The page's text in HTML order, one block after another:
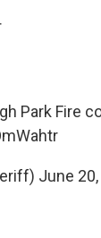
Park Fire
June